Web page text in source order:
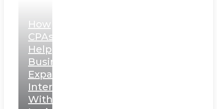
How
CPAs
Help
Businesses
Expand
Internationally
Without